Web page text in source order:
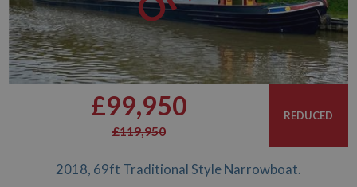
£99,950
£119,950
REDUCED
2018, 69ft Traditional Style Narrowboat.